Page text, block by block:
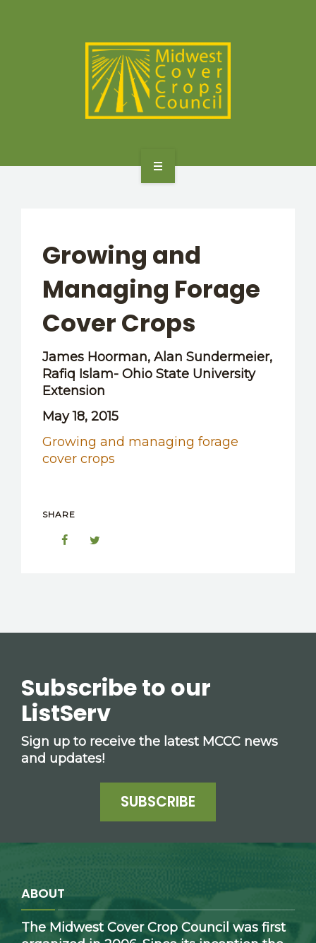
STATES/PROVINCES
OTHER RESOURCES
SPECIES
STATES/PROVINCES
OTHER RESOURCES
Growing and
Managing Forage
Cover Crops
James Hoorman, Alan Sundermeier,
Rafiq Islam- Ohio State University
Extension
May 18, 2015
Growing and managing forage
cover crops
SHARE
Subscribe to our
ListServ
Sign up to receive the latest MCCC news
and updates!
SUBSCRIBE
ABOUT
The Midwest Cover Crop Council was first